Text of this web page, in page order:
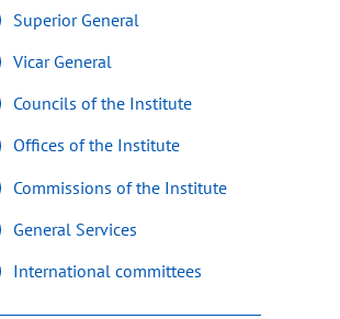
Superior General
Vicar General
Councils of the Institute
Offices of the Institute
Commissions of the Institute
General Services
International committees